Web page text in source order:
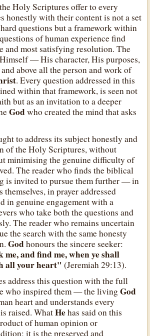
Holy Scriptures offer to every
honestly with their content is not a set
questions but a framework within
of human experience find
and most satisfying resolution. The
Himself — His character, His purposes,
above all the person and work of
. Every question addressed in this
within that framework, is seen not
but as an invitation to a deeper
Godwho created the mind that asks
to address its subject honestly and
of the Holy Scriptures, without
minimising the genuine difficulty of
The reader who finds the biblical
is invited to pursue them further — in
in prayer addressed
in genuine engagement with a
who take both the questions and
The reader who remains uncertain
the search with the same honesty
Godhonours the sincere seeker:
me, and find me, when ye shall
all your heart" (Jeremiah 29:13).
address this question with the full
who inspired them — the livingGod
heart and understands every
raised. WhatHehas said on this
of human opinion or
it is the preserved and